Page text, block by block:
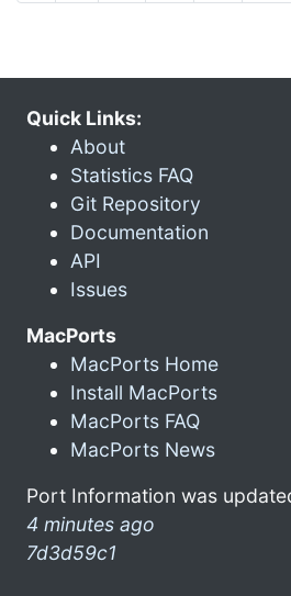
Quick Links:
About
Statistics FAQ
Git Repository
Documentation
API
Issues
MacPorts
MacPorts Home
Install MacPorts
MacPorts FAQ
MacPorts News
Port Information was
4 minutes ago
7d3d59c1